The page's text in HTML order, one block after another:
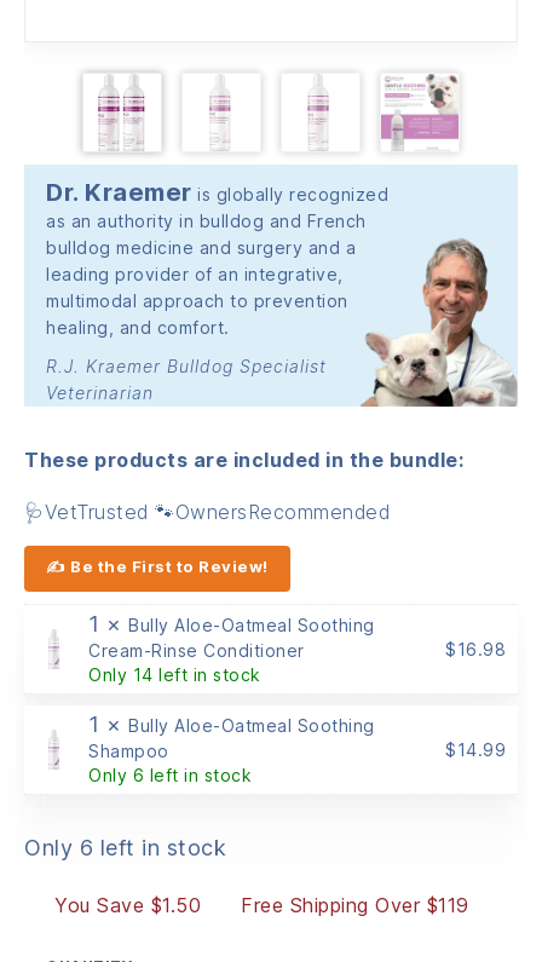
Dr. Kraemer is globally recognized
as an authority in bulldog and French
bulldog medicine and surgery and a
leading provider of an integrative,
multimodal approach to prevention
healing, and comfort.
R.J. Kraemer Bulldog Specialist
Veterinarian
These products are included in the bundle:
🩺VetTrusted 🐾OwnersRecommended
✍ Be the First to Review!
1 × Bully Aloe-Oatmeal Soothing
Cream-Rinse Conditioner
Only 14 left in stock
$16.98
1 × Bully Aloe-Oatmeal Soothing
Shampoo
Only 6 left in stock
$14.99
Only 6 left in stock
You Save $1.50 Free Shipping Over $119